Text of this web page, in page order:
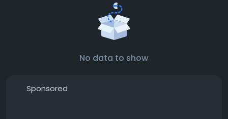
No data to show
Sponsored